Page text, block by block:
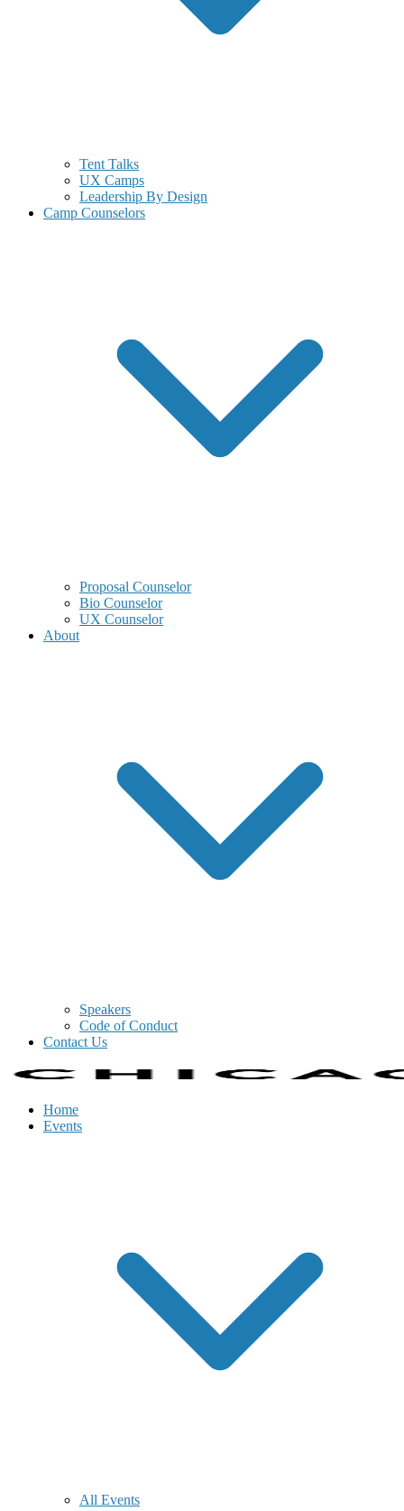
Tent Talks
UX Camps
Leadership By Design
Camp Counselors
Proposal Counselor
Bio Counselor
UX Counselor
About
Speakers
Code of Conduct
Contact Us
Home
Events
All Events